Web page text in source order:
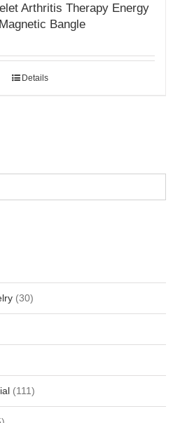
Arthritis Therapy Energy
Bangle
Details
(30)
(111)